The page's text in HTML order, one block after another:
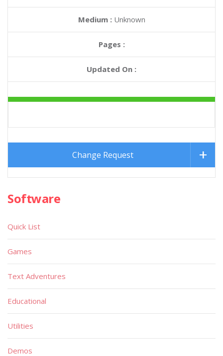
Medium :Unknown
Pages :
Updated On :
Change Request
Software
Quick List
Games
Text Adventures
Educational
Utilities
Demos